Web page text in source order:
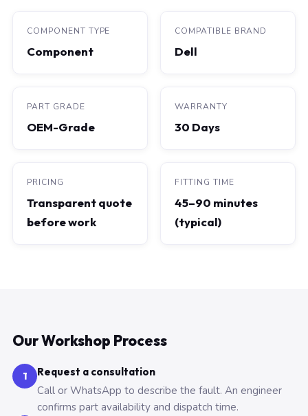
COMPONENT TYPE
Component
COMPATIBLE BRAND
Dell
PART GRADE
OEM-Grade
WARRANTY
30 Days
PRICING
Transparent quote
before work
FITTING TIME
45–90 minutes
(typical)
Our Workshop Process
1 Request a consultation
Call or WhatsApp to describe the fault. An engineer
confirms part availability and dispatch time.